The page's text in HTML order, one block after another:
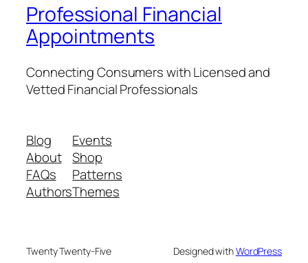
Professional Financial
Appointments
Connecting Consumers with Licensed and
Vetted Financial Professionals
Blog
About
FAQs
Authors
Events
Shop
Patterns
Themes
Twenty Twenty-Five Designed withWordPress